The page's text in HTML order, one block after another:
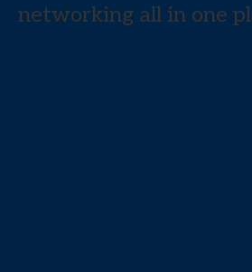
networking all in one